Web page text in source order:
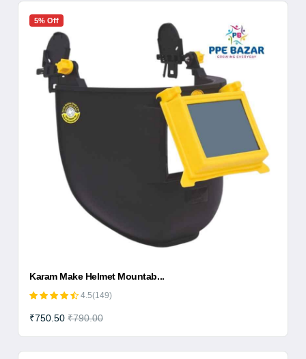
5% Off
Karam Make Helmet Mountab...
4.5(149)
₹750.50 ₹790.00